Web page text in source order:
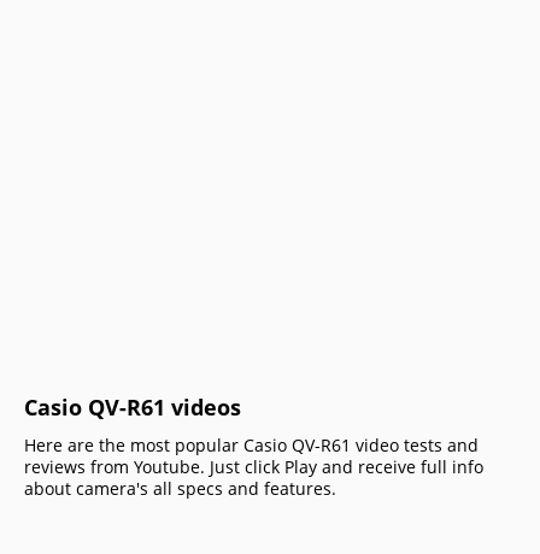
Casio QV-R61 videos
Here are the most popular Casio QV-R61 video tests and
reviews from Youtube. Just click Play and receive full info
about camera's all specs and features.